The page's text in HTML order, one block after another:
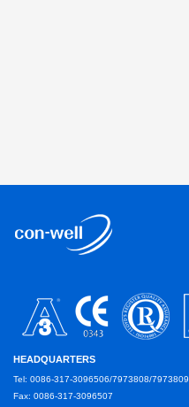
HEADQUARTERS
Tel: 0086-317-3096506/7973808/7973809
Fax: 0086-317-3096507